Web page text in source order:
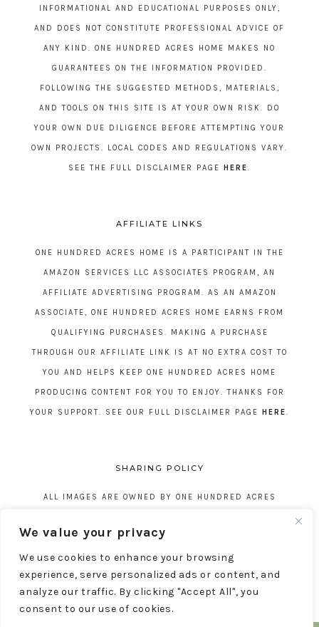
We value your privacy
We use cookies to enhance your browsing
experience, serve personalized ads or content, and
analyze our traffic. By clicking "Accept All", you
consent to our use of cookies.
INFORMATIONAL AND EDUCATIONAL PURPOSES ONLY,
AND DOES NOT CONSTITUTE PROFESSIONAL ADVICE OF
ANY KIND. ONE HUNDRED ACRES HOME MAKES NO
GUARANTEES ON THE INFORMATION PROVIDED.
FOLLOWING THE SUGGESTED METHODS, MATERIALS,
AND TOOLS ON THIS SITE IS AT YOUR OWN RISK. DO
YOUR OWN DUE DILIGENCE BEFORE ATTEMPTING YOUR
OWN PROJECTS. LOCAL CODES AND REGULATIONS VARY.
SEE THE FULL DISCLAIMER PAGE HERE.
AFFILIATE LINKS
ONE HUNDRED ACRES HOME IS A PARTICIPANT IN THE
AMAZON SERVICES LLC ASSOCIATES PROGRAM, AN
AFFILIATE ADVERTISING PROGRAM. AS AN AMAZON
ASSOCIATE, ONE HUNDRED ACRES HOME EARNS FROM
QUALIFYING PURCHASES. MAKING A PURCHASE
THROUGH OUR AFFILIATE LINK IS AT NO EXTRA COST TO
YOU AND HELPS KEEP ONE HUNDRED ACRES HOME
PRODUCING CONTENT FOR YOU TO ENJOY. THANKS FOR
YOUR SUPPORT. SEE OUR FULL DISCLAIMER PAGE HERE.
SHARING POLICY
ALL IMAGES ARE OWNED BY ONE HUNDRED ACRES
EXCEPTIONS, WITHOUT EXPRESS WRITTEN CONSENT
FROM ONE HUNDRED ACRES HOME.